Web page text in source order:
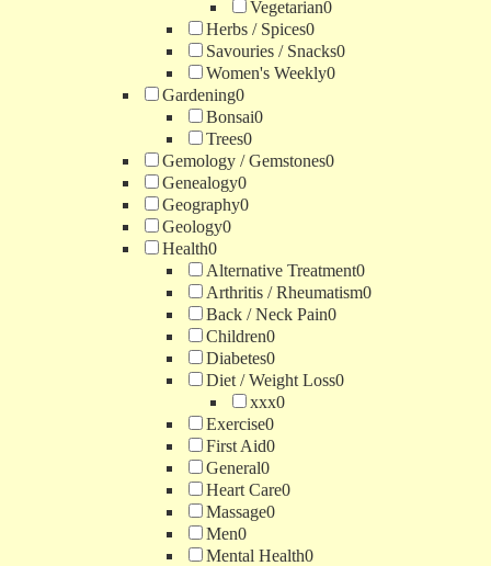
Vegetarian0
Herbs / Spices0
Savouries / Snacks0
Women's Weekly0
Gardening0
Bonsai0
Trees0
Gemology / Gemstones0
Genealogy0
Geography0
Geology0
Health0
Alternative Treatment0
Arthritis / Rheumatism0
Back / Neck Pain0
Children0
Diabetes0
Diet / Weight Loss0
xxx0
Exercise0
First Aid0
General0
Heart Care0
Massage0
Men0
Mental Health0